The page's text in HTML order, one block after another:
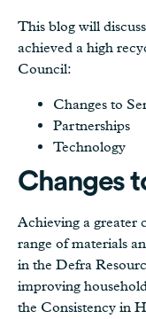
This blog will
achieved a high
Council:
Changes to
Partnerships
Technology
Changes
Achieving a greater
range of materials
in the Defra
improving
the Consistency in